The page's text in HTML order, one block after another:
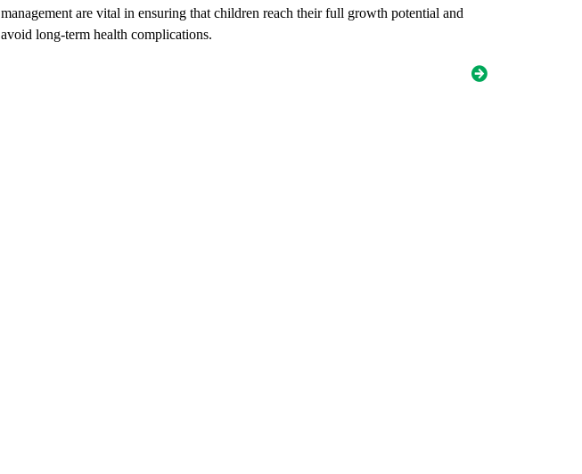
management are vital in ensuring that children reach their full growth potential and
avoid long-term health complications.